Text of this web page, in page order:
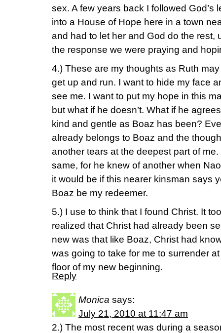
sex. A few years back I followed God’s
into a House of Hope here in a town
and had to let her and God do the rest,
the response we were praying and
4.) These are my thoughts as Ruth
get up and run. I want to hide my face
see me. I want to put my hope in this
but what if he doesn’t. What if he
kind and gentle as Boaz has been?
already belongs to Boaz and the
another tears at the deepest part of
same, for he knew of another when
it would be if this nearer kinsman says
Boaz be my redeemer.
5.) I use to think that I found Christ. It
realized that Christ had already been
new was that like Boaz, Christ had
was going to take for me to surrender
floor of my new beginning.
Reply
Monica says:
July 21, 2010 at 11:47 am
2.) The most recent was during a